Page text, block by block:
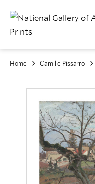
Home Camille Pissarro